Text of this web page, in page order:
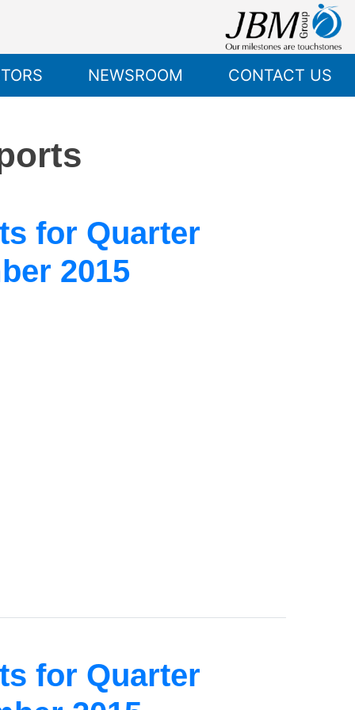
NEWSROOM CONTACT US
for Quarter
2015
for Quarter